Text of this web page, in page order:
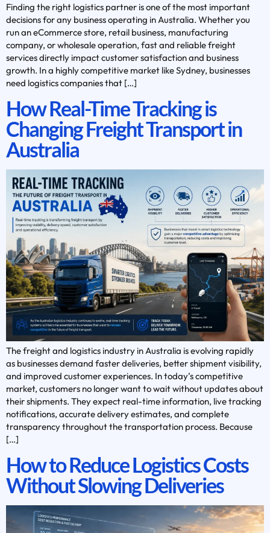
Finding the right logistics partner is one of the most important
decisions for any business operating in Australia. Whether you
run an eCommerce store, retail business, manufacturing
company, or wholesale operation, fast and reliable freight
services directly impact customer satisfaction and business
growth. In a highly competitive market like Sydney, businesses
need logistics companies that […]
How Real-Time Tracking is
Changing Freight Transport in
Australia
The freight and logistics industry in Australia is evolving rapidly
as businesses demand faster deliveries, better shipment visibility,
and improved customer experiences. In today’s competitive
market, customers no longer want to wait without updates about
their shipments. They expect real-time information, live tracking
notifications, accurate delivery estimates, and complete
transparency throughout the transportation process. Because
[…]
How to Reduce Logistics Costs
Without Slowing Deliveries